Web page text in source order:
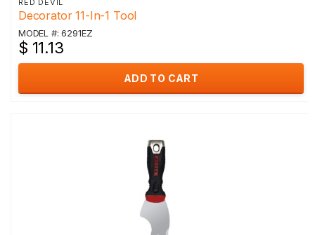
RED DEVIL
Decorator 11-In-1 Tool
MODEL #: 6291EZ
$ 11.13
ADD TO CART